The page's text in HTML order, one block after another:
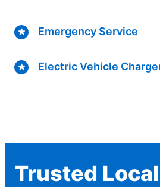
Emergency Service
Electric Vehicle
Trusted Local